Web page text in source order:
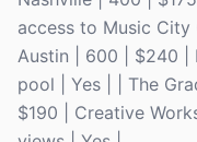
access to Music City
Austin | 600 | $240 |
pool | Yes | | The
$190 | Creative